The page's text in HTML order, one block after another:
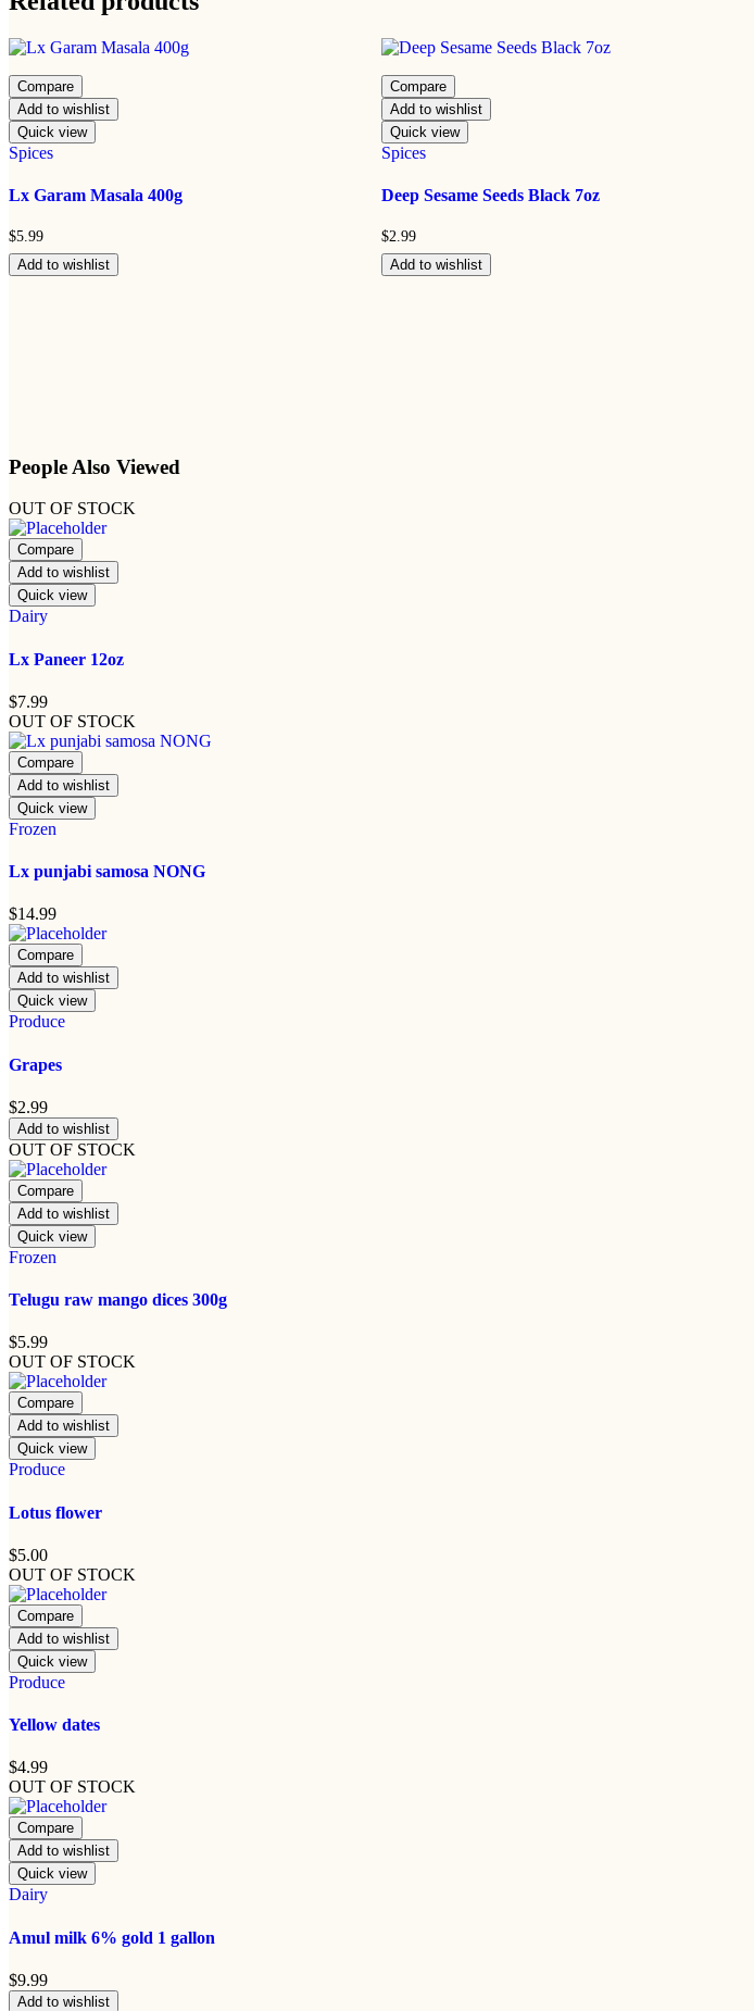
Compare
Add to wishlist
Quick view
Spices
Lx Garam Masala 400g
$5.99
Add to wishlist
Compare
Add to wishlist
Quick view
Spices
Deep Sesame Seeds Black 7oz
$2.99
Add to wishlist
People Also Viewed
OUT OF STOCK
Compare
Add to wishlist
Quick view
Dairy
Lx Paneer 12oz
$7.99
OUT OF STOCK
Compare
Add to wishlist
Quick view
Frozen
Lx punjabi samosa NONG
$14.99
Compare
Add to wishlist
Quick view
Produce
Grapes
$2.99
Add to wishlist
OUT OF STOCK
Compare
Add to wishlist
Quick view
Frozen
Telugu raw mango dices 300g
$5.99
OUT OF STOCK
Compare
Add to wishlist
Quick view
Produce
Lotus flower
$5.00
OUT OF STOCK
Compare
Add to wishlist
Quick view
Produce
Yellow dates
$4.99
OUT OF STOCK
Compare
Add to wishlist
Quick view
Dairy
Amul milk 6% gold 1 gallon
$9.99
Add to wishlist